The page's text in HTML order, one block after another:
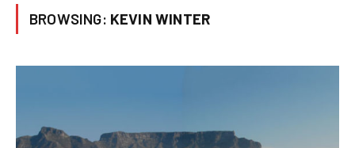
BROWSING: KEVIN WINTER